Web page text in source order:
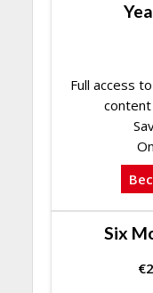
Full access
content
Six
€